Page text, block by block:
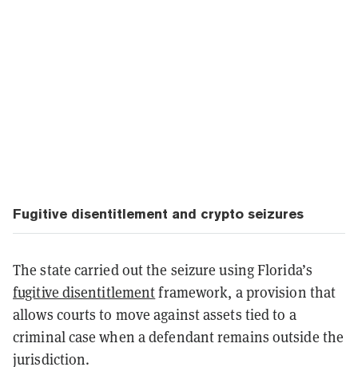
Fugitive disentitlement and crypto seizures
The state carried out the seizure using Florida’s
fugitive disentitlementframework, a provision that
allows courts to move against assets tied to a
criminal case when a defendant remains outside the
jurisdiction.